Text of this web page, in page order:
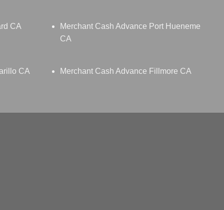
CA
Merchant Cash Advance Port Hueneme
CA
CA Merchant Cash Advance Fillmore CA